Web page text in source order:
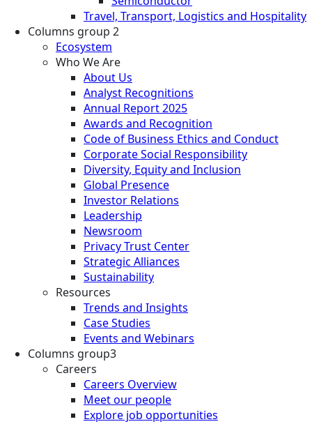
Travel, Transport, Logistics and Hospitality
Columns group 2
Ecosystem
Who We Are
About Us
Analyst Recognitions
Annual Report 2025
Awards and Recognition
Code of Business Ethics and Conduct
Corporate Social Responsibility
Diversity, Equity and Inclusion
Global Presence
Investor Relations
Leadership
Newsroom
Privacy Trust Center
Strategic Alliances
Sustainability
Resources
Trends and Insights
Case Studies
Events and Webinars
Columns group3
Careers
Careers Overview
Meet our people
Explore job opportunities